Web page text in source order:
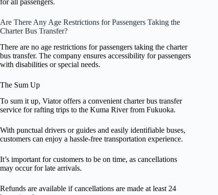
for all passengers.
Are There Any Age Restrictions for Passengers Taking the
Charter Bus Transfer?
There are no age restrictions for passengers taking the charter
bus transfer. The company ensures accessibility for passengers
with disabilities or special needs.
The Sum Up
To sum it up, Viator offers a convenient charter bus transfer
service for rafting trips to the Kuma River from Fukuoka.
With punctual drivers or guides and easily identifiable buses,
customers can enjoy a hassle-free transportation experience.
It’s important for customers to be on time, as cancellations
may occur for late arrivals.
Refunds are available if cancellations are made at least 24